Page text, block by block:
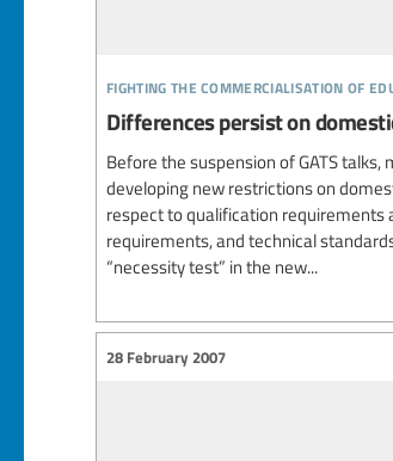
fighting the commercialisation of
Differences persist on
Before the suspension of GATS
developing new restrictions on
respect to qualification requirements
requirements, and technical
“necessity test” in the new...
28 February 2007